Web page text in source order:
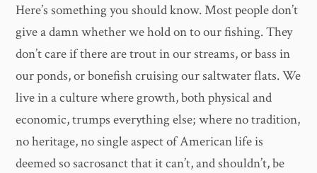
Here’s something you should know. Most people don’t
give a damn whether we hold on to our fishing. They
don’t care if there are trout in our streams, or bass in
our ponds, or bonefish cruising our saltwater flats. We
live in a culture where growth, both physical and
economic, trumps everything else; where no tradition,
no heritage, no single aspect of American life is
deemed so sacrosanct that it can’t, and shouldn’t, be